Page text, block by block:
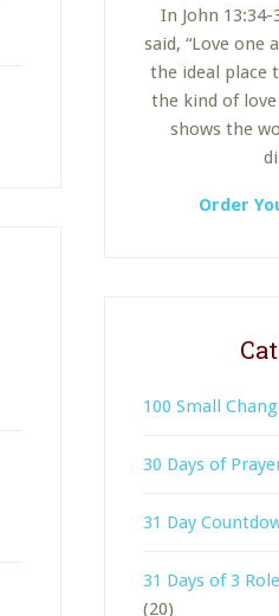
In John
said, “Love one
the ideal place
the kind of
shows the
Order
100 Small
30 Days of
31 Day
31 Days of 3
(20)